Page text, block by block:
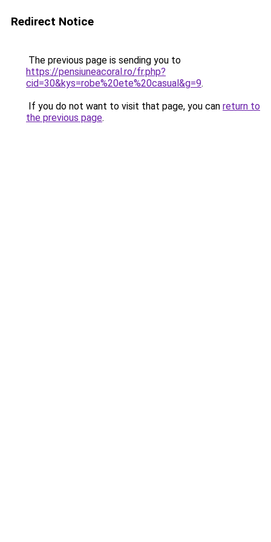
Redirect Notice
The previous page is sending you to
https://pensiuneacoral.ro/fr.php?
cid=30&kys=robe%20ete%20casual&g=9.
If you do not want to visit that page, you can return to
the previous page.